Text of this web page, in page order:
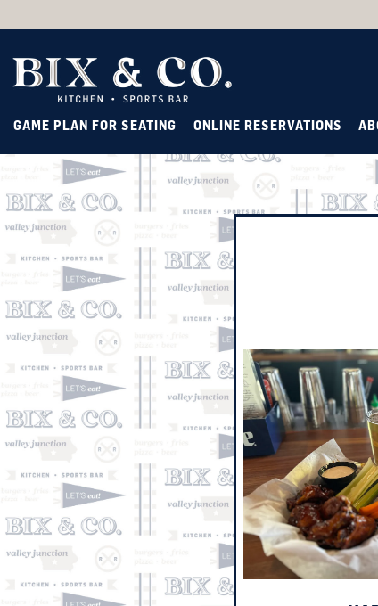
GAME PLAN FOR SEATING ONLINE RESERVATIONS